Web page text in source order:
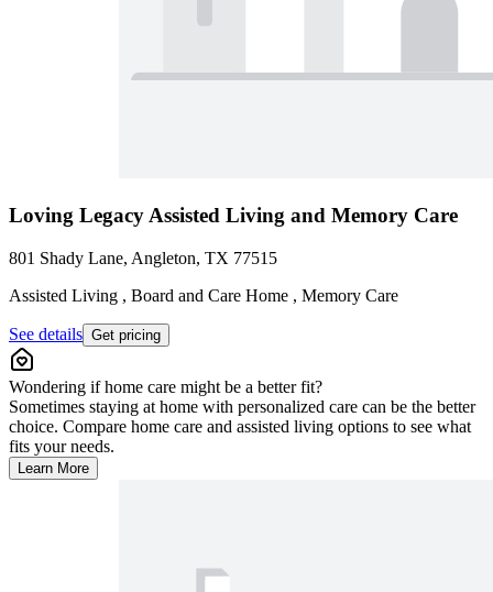
Loving Legacy Assisted Living and Memory Care
801 Shady Lane, Angleton, TX 77515
Assisted Living , Board and Care Home , Memory Care
See details Get pricing
Wondering if home care might be a better fit?
Sometimes staying at home with personalized care can be the better
choice. Compare home care and assisted living options to see what
fits your needs.
Learn More